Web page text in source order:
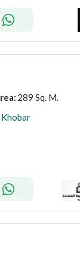
: 289 Sq. M.